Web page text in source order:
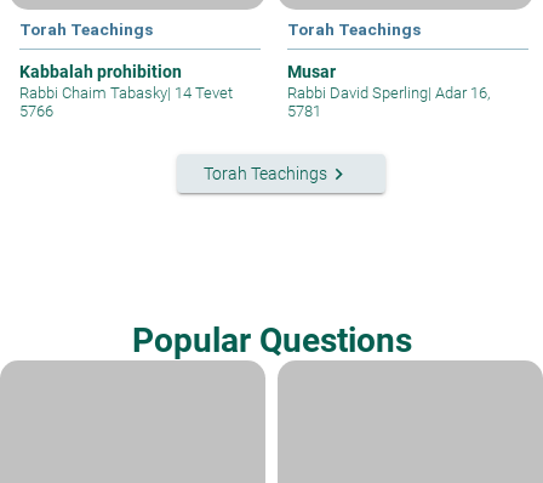
Torah Teachings
Kabbalah prohibition
Rabbi Chaim Tabasky| 14 Tevet
5766
Torah Teachings
Musar
Rabbi David Sperling| Adar 16,
5781
Torah Teachingskeyboard_arrow_right
Popular Questions